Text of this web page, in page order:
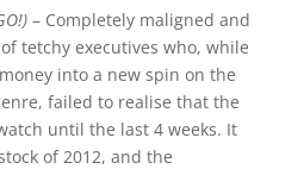
– Completely maligned and
tetchy executives who, while
into a new spin on the
failed to realise that the
until the last 4 weeks. It
of 2012, and the